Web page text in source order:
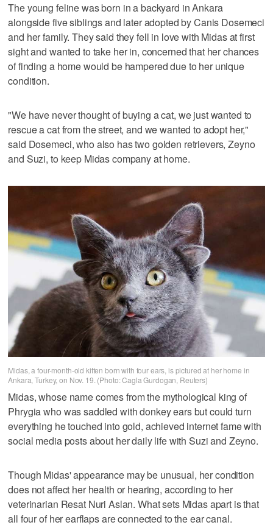
The young feline was born in a backyard in Ankara
alongside five siblings and later adopted by Canis Dosemeci
and her family. They said they fell in love with Midas at first
sight and wanted to take her in, concerned that her chances
of finding a home would be hampered due to her unique
condition.
"We have never thought of buying a cat, we just wanted to
rescue a cat from the street, and we wanted to adopt her,"
said Dosemeci, who also has two golden retrievers, Zeyno
and Suzi, to keep Midas company at home.
Midas, a four-month-old kitten born with four ears, is pictured at her home in
Ankara, Turkey, on Nov. 19. (Photo: Cagla Gurdogan, Reuters)
Midas, whose name comes from the mythological king of
Phrygia who was saddled with donkey ears but could turn
everything he touched into gold, achieved internet fame with
social media posts about her daily life with Suzi and Zeyno.
Though Midas' appearance may be unusual, her condition
does not affect her health or hearing, according to her
veterinarian Resat Nuri Aslan. What sets Midas apart is that
all four of her earflaps are connected to the ear canal.